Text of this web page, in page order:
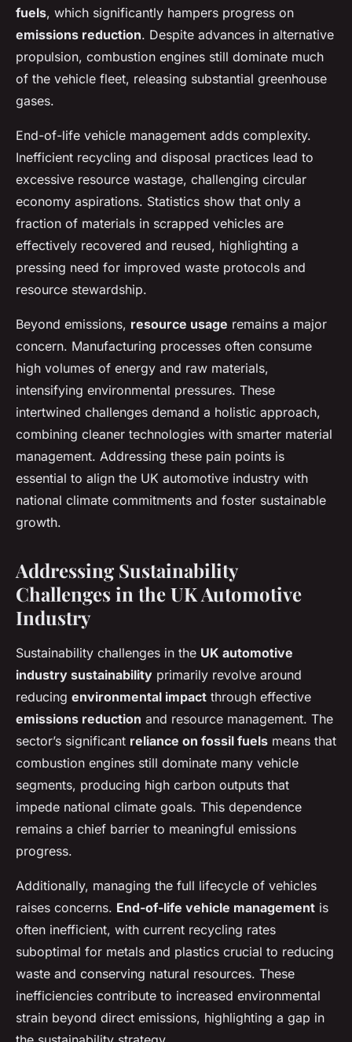
fuels, which significantly hampers progress on
emissions reduction. Despite advances in alternative
propulsion, combustion engines still dominate much
of the vehicle fleet, releasing substantial greenhouse
gases.
End-of-life vehicle management adds complexity.
Inefficient recycling and disposal practices lead to
excessive resource wastage, challenging circular
economy aspirations. Statistics show that only a
fraction of materials in scrapped vehicles are
effectively recovered and reused, highlighting a
pressing need for improved waste protocols and
resource stewardship.
Beyond emissions, resource usage remains a major
concern. Manufacturing processes often consume
high volumes of energy and raw materials,
intensifying environmental pressures. These
intertwined challenges demand a holistic approach,
combining cleaner technologies with smarter material
management. Addressing these pain points is
essential to align the UK automotive industry with
national climate commitments and foster sustainable
growth.
Addressing Sustainability
Challenges in the UK Automotive
Industry
Sustainability challenges in the UK automotive
industry sustainability primarily revolve around
reducing environmental impact through effective
emissions reduction and resource management. The
sector’s significant reliance on fossil fuels means that
combustion engines still dominate many vehicle
segments, producing high carbon outputs that
impede national climate goals. This dependence
remains a chief barrier to meaningful emissions
progress.
Additionally, managing the full lifecycle of vehicles
raises concerns. End-of-life vehicle management is
often inefficient, with current recycling rates
suboptimal for metals and plastics crucial to reducing
waste and conserving natural resources. These
inefficiencies contribute to increased environmental
strain beyond direct emissions, highlighting a gap in